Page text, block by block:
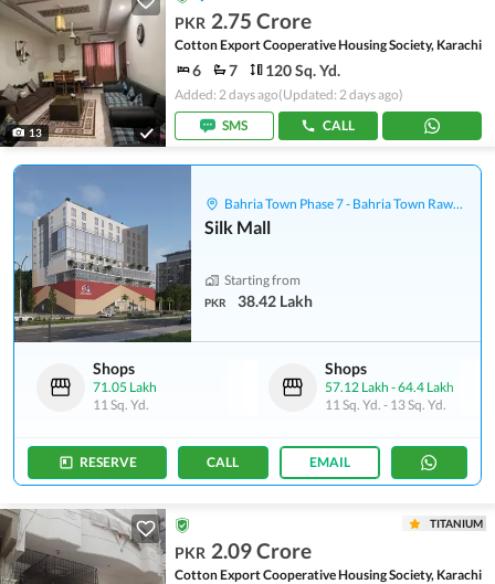
13
PKR 2.75 Crore
Cotton Export Cooperative Housing Society, Karachi
6 7 120 Sq. Yd.
Added: 2 days ago(Updated: 2 days ago)
SMS
CALL
Bahria Town Phase 7 - Bahria Town Rawalpindi
Silk Mall
Starting from
PKR 38.42 Lakh
Shops
71.05 Lakh
11 Sq. Yd.
Shops
57.12 Lakh -64.4 Lakh
11 Sq. Yd. - 13 Sq. Yd.
RESERVE CALL EMAIL
TITANIUM
PKR 2.09 Crore
Cotton Export Cooperative Housing Society, Karachi